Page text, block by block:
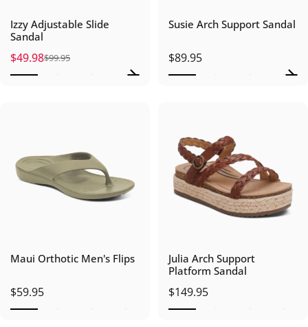
Izzy Adjustable Slide
Sandal
Sale price
$49.98
Regular price
$99.95
Susie Arch Support Sandal
$89.95
Maui Orthotic Men's Flips
$59.95
Julia Arch Support
Platform Sandal
$149.95